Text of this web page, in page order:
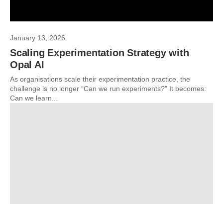
January 13, 2026
Scaling Experimentation Strategy with
Opal AI
As organisations scale their experimentation practice, the
challenge is no longer “Can we run experiments?” It becomes:
Can we learn...